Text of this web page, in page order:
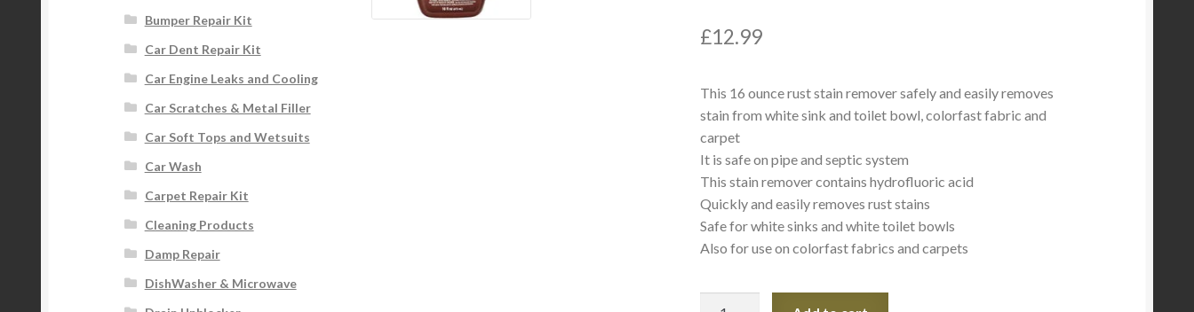
£12.99
This 16 ounce rust stain remover safely and easily removes
stain from white sink and toilet bowl, colorfast fabric and
carpet
It is safe on pipe and septic system
This stain remover contains hydrofluoric acid
Quickly and easily removes rust stains
Safe for white sinks and white toilet bowls
Also for use on colorfast fabrics and carpets
Bumper Repair Kit
Car Dent Repair Kit
Car Engine Leaks and Cooling
Car Scratches & Metal Filler
Car Soft Tops and Wetsuits
Car Wash
Carpet Repair Kit
Cleaning Products
Damp Repair
DishWasher & Microwave